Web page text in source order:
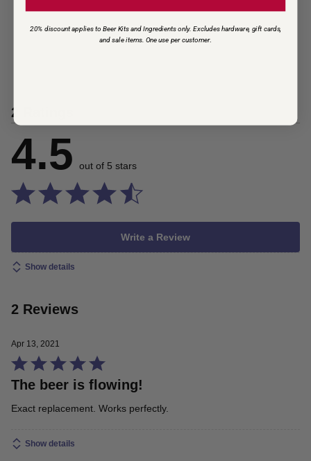
2 Ratings
4.5 out of 5 stars
Write a Review
Show details
2 Reviews
Apr 13, 2021
Rated
5
out
5
The beer is flowing!
Exact replacement. Works perfectly.
Show details
20% discount applies to Beer Kits and Ingredients only. Excludes hardware, gift cards,
and sale items. One use per customer.